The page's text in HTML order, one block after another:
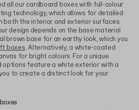
all our cardboard boxes with full-colour
technology, which allows for detailed
both the interior and exterior surfaces.
design depends on the base material
brown base for an earthy look, which you
boxes. Alternatively, a white-coated
for bright colours. For a unique
feature a white exterior with a
to create a distinct look for your